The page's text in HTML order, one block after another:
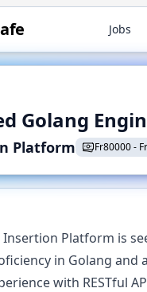
Jobs
Golang
Platform Fr80000- Fr
Insertion Platform is
in Golang
with RESTful